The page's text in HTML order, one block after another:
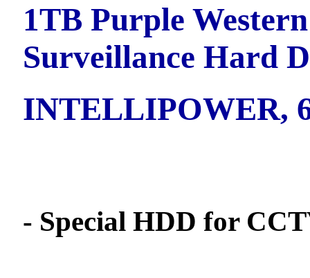
1TB Purple
Surveillance Hard
INTELLIPOWER,
- Special HDD for